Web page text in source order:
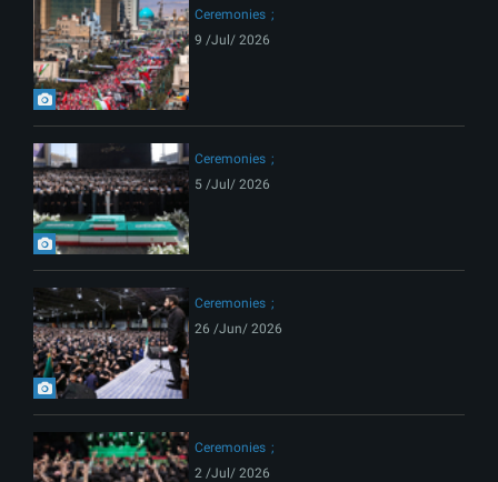
Ceremonies
9 /Jul/ 2026
Ceremonies
5 /Jul/ 2026
Ceremonies
26 /Jun/ 2026
Ceremonies
2 /Jul/ 2026